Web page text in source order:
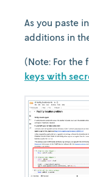
As you paste
additions in
(Note: For the
keys with